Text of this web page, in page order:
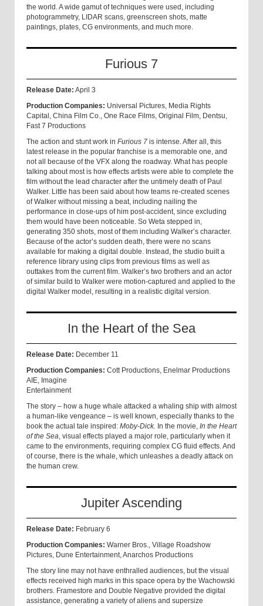
the world. A wide gamut of techniques were used, including
photogrammetry, LIDAR scans, greenscreen shots, matte
paintings, plates, CG environments, and much more.
Furious 7
Release Date: April 3
Production Companies: Universal Pictures, Media Rights
Capital, China Film Co., One Race Films, Original Film, Dentsu,
Fast 7 Productions
The action and stunt work in Furious 7 is intense. After all, this
latest release in the popular franchise is a memorable one, and
not all because of the VFX along the roadway. What has people
talking about most is how effects artists were able to complete the
film without the lead character after the untimely death of Paul
Walker. Little has been said about how teams re-created scenes
of Walker without missing a beat, including nailing the
performance in close-ups of him post-accident, since excluding
them would have been noticeable. So Weta stepped in,
generating 350 shots, most of them including Walker’s character.
Because of the actor’s sudden death, there were no scans
available for making a digital double. Instead, the studio built a
reference library using clips from previous films as well as
outtakes from the current film. Walker’s two brothers and an actor
of similar build to Walker were motion-captured and applied to the
digital Walker model, resulting in a realistic digital version.
In the Heart of the Sea
Release Date: December 11
Production Companies: Cott Productions, Enelmar Productions
AIE, Imagine
Entertainment
The story – how a huge whale attacked a whaling ship with almost
a human-like vengeance – is well known, especially thanks to the
book the actual tale inspired: Moby-Dick. In the movie, In the Heart
of the Sea, visual effects played a major role, particularly when it
came to the environments, requiring complex CG fluid effects. And
of course, there is the whale, which unleashes a deadly attack on
the human crew.
Jupiter Ascending
Release Date: February 6
Production Companies: Warner Bros., Village Roadshow
Pictures, Dune Entertainment, Anarchos Productions
The story line may not have enthralled audiences, but the visual
effects received high marks in this space opera by the Wachowski
brothers. Framestore and Double Negative provided the digital
assistance, generating a variety of aliens and supersize